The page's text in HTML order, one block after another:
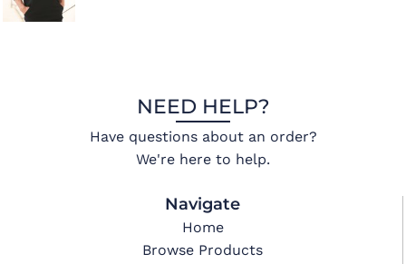
NEED HELP?
Have questions about an order?
We're here to help.
Navigate
Home
Browse Products